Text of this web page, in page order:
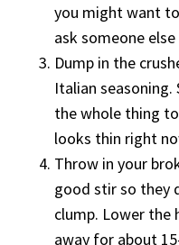
you might want
ask someone
Dump in the
Italian
the whole thing
looks thin right
Throw in your
good stir so they
clump. Lower the
away for about